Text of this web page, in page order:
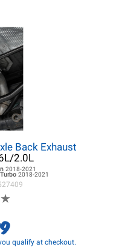
Back Exhaust
2.0L
2018-2021
2018-2021
★
★
qualify at checkout.